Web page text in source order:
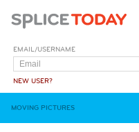
EMAIL/USERNAME
NEW USER?
MOVING PICTURES